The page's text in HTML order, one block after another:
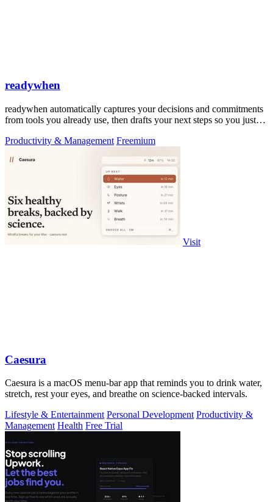
readywhen
readywhen automatically captures your decisions and commitments
from tools you already use, then drafts your next steps so you just
Productivity & Management Freemium
Visit
Caesura
Caesura is a macOS menu-bar app that reminds you to drink water,
stretch, rest your eyes, and breathe on science-backed intervals.
Lifestyle & Entertainment Personal Development Productivity &
Management Health Free Trial